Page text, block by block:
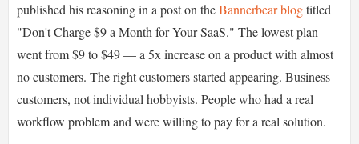
published his reasoning in a post on theBannerbear blogtitled
"Don't Charge $9 a Month for Your SaaS." The lowest plan
went from $9 to $49 — a 5x increase on a product with almost
no customers. The right customers started appearing. Business
customers, not individual hobbyists. People who had a real
workflow problem and were willing to pay for a real solution.